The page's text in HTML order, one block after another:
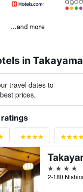
...and more
in Takayama
travel dates to
prices.
4 stars